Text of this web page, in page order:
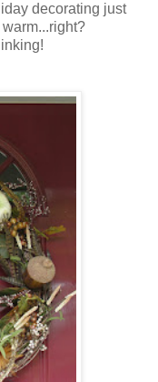
decorating just